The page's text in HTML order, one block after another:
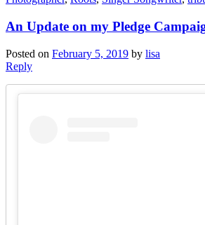
An Update on my Pledge
Posted on February 5, 2019 by lisa
Reply